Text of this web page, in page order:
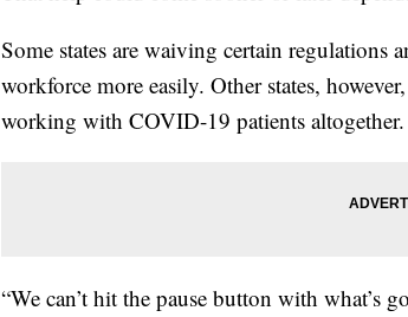
Some states are waiving certain regulations
workforce more easily. Other states,
working with COVID-19 patients altogether.
“We can’t hit the pause button with what’s